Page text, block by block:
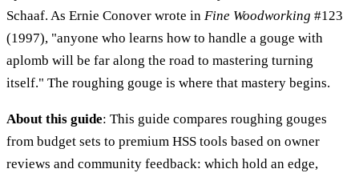
Schaaf. As Ernie Conover wrote in Fine Woodworking #123
(1997), "anyone who learns how to handle a gouge with
aplomb will be far along the road to mastering turning
itself." The roughing gouge is where that mastery begins.
About this guide: This guide compares roughing gouges
from budget sets to premium HSS tools based on owner
reviews and community feedback: which hold an edge,